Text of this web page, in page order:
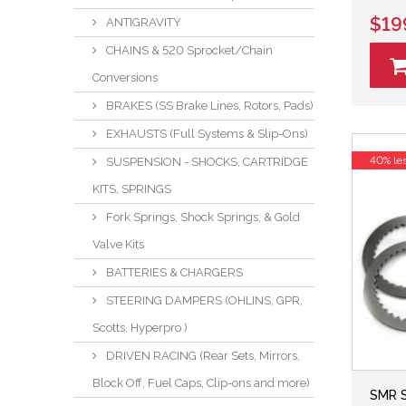
ANTIGRAVITY
CHAINS & 520 Sprocket/Chain
Conversions
BRAKES (SS Brake Lines, Rotors, Pads)
EXHAUSTS (Full Systems & Slip-Ons)
SUSPENSION - SHOCKS, CARTRIDGE
KITS, SPRINGS
Fork Springs, Shock Springs, & Gold
Valve Kits
BATTERIES & CHARGERS
STEERING DAMPERS (OHLINS, GPR,
Scotts, Hyperpro )
DRIVEN RACING (Rear Sets, Mirrors,
Block Off, Fuel Caps, Clip-ons and more)
SMR
40%